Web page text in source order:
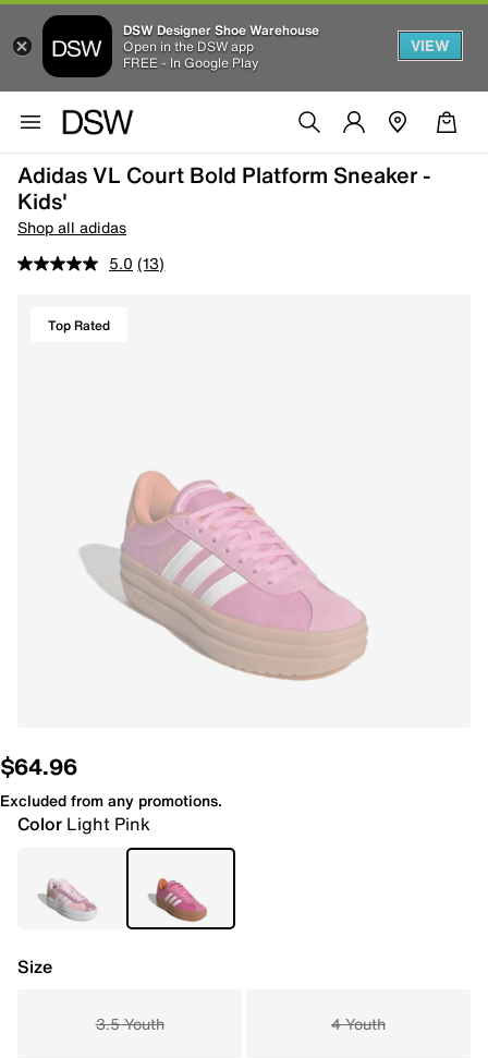
DSW Designer Shoe Warehouse
Open in the DSW app
FREE - In Google Play
VIEW
Adidas VL Court Bold Platform Sneaker -
Kids'
Shop all adidas
5.0 (13)
Top Rated
$64.96
Excluded from any promotions.
Color Light Pink
Size
3.5 Youth 4 Youth